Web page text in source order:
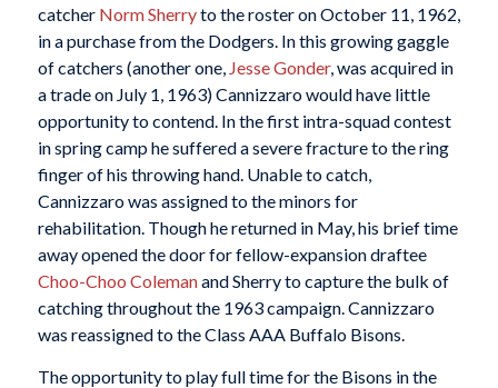
catcher Norm Sherryto the roster on October 11, 1962,
in a purchase from the Dodgers. In this growing gaggle
of catchers (another one, Jesse Gonder, was acquired in
a trade on July 1, 1963) Cannizzaro would have little
opportunity to contend. In the first intra-squad contest
in spring camp he suffered a severe fracture to the ring
finger of his throwing hand. Unable to catch,
Cannizzaro was assigned to the minors for
rehabilitation. Though he returned in May, his brief time
away opened the door for fellow-expansion draftee
Choo-Choo Colemanand Sherry to capture the bulk of
catching throughout the 1963 campaign. Cannizzaro
was reassigned to the Class AAA Buffalo Bisons.
The opportunity to play full time for the Bisons in the